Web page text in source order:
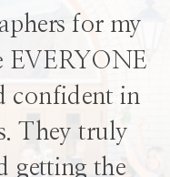
for my
EVERYONE
confident in
They truly
getting the